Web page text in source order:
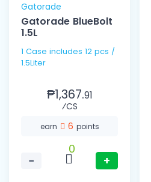
Gatorade
Gatorade BlueBolt
1.5L
1 Case includes 12 pcs /
1.5Liter
₱1,367.91
⁄CS
earn 6 points
−
0
+